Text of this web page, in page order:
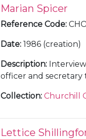
Marian Spicer
Reference Code:
Date: 1986 (creation)
Description:
officer and secretary
Collection: Churchill
Lettice